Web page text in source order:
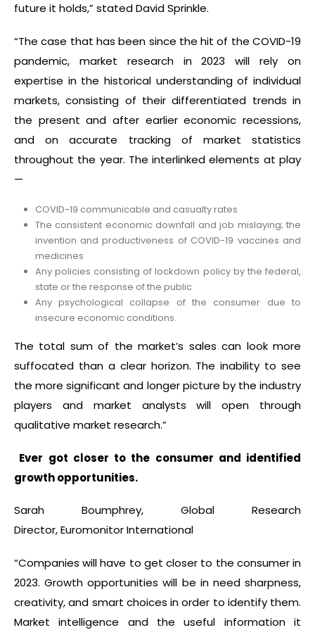
future it holds,” stated David Sprinkle.
“The case that has been since the hit of the COVID-19
pandemic, market research in 2023 will rely on
expertise in the historical understanding of individual
markets, consisting of their differentiated trends in
the present and after earlier economic recessions,
and on accurate tracking of market statistics
throughout the year. The interlinked elements at play
—
COVID-19 communicable and casualty rates
The consistent economic downfall and job mislaying; the
invention and productiveness of COVID-19 vaccines and
medicines
Any policies consisting of lockdown policy by the federal,
state or the response of the public
Any psychological collapse of the consumer due to
insecure economic conditions.
The total sum of the market’s sales can look more
suffocated than a clear horizon. The inability to see
the more significant and longer picture by the industry
players and market analysts will open through
qualitative market research.”
Ever got closer to the consumer and identified
growth opportunities.
Sarah Boumphrey, Global Research
Director, Euromonitor International
“Companies will have to get closer to the consumer in
2023. Growth opportunities will be in need sharpness,
creativity, and smart choices in order to identify them.
Market intelligence and the useful information it